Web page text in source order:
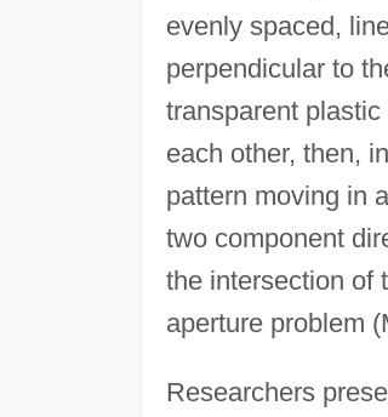
evenly spaced,
perpendicular to
transparent
each other, then,
pattern moving in
two component
the intersection of
aperture problem
Researchers